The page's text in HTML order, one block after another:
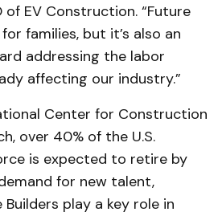
of EV Construction. “Future
families, but it’s also an
addressing the labor
affecting our industry.”
Center for Construction
over 40% of the U.S.
is expected to retire by
for new talent,
play a key role in